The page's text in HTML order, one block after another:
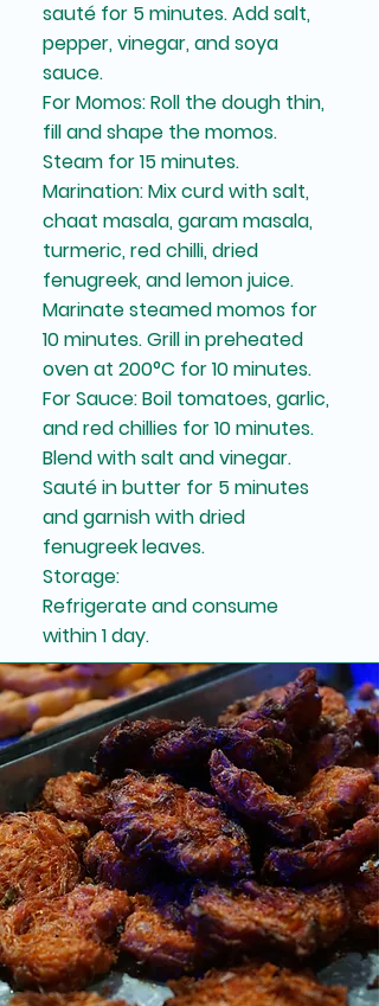
sauté for 5 minutes. Add salt,
pepper, vinegar, and soya
sauce.
For Momos: Roll the dough thin,
fill and shape the momos.
Steam for 15 minutes.
Marination: Mix curd with salt,
chaat masala, garam masala,
turmeric, red chilli, dried
fenugreek, and lemon juice.
Marinate steamed momos for
10 minutes. Grill in preheated
oven at 200°C for 10 minutes.
For Sauce: Boil tomatoes, garlic,
and red chillies for 10 minutes.
Blend with salt and vinegar.
Sauté in butter for 5 minutes
and garnish with dried
fenugreek leaves.
Storage:
Refrigerate and consume
within 1 day.